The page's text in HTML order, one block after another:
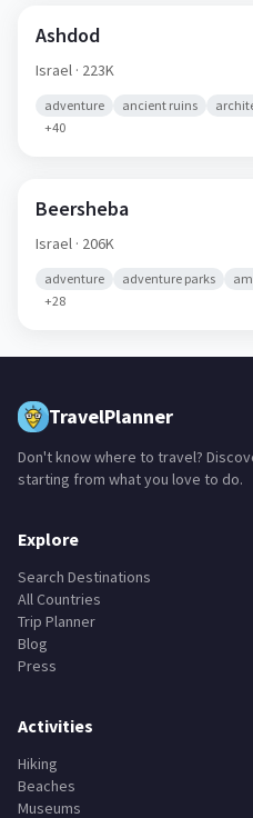
Ashdod
Israel · 223K
adventure ancient ruins
+40
Beersheba
Israel · 206K
adventure adventure parks
+28
TravelPlanner
Don't know where to travel?
starting from what you love to do.
Explore
Search Destinations
All Countries
Trip Planner
Blog
Press
Activities
Hiking
Beaches
Museums